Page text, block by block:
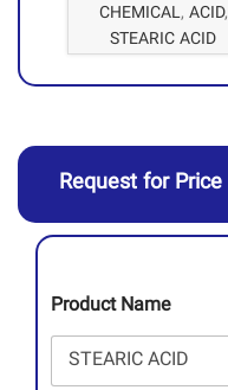
CHEMICAL, ACID,
STEARIC ACID
Request for Price
Product Name